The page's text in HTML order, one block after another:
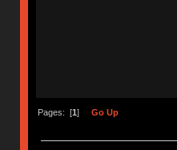
Pages: [1] Go Up